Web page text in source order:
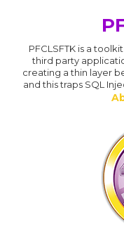
PFCLSFTK is a
third party
creating a thin layer
and this traps SQL